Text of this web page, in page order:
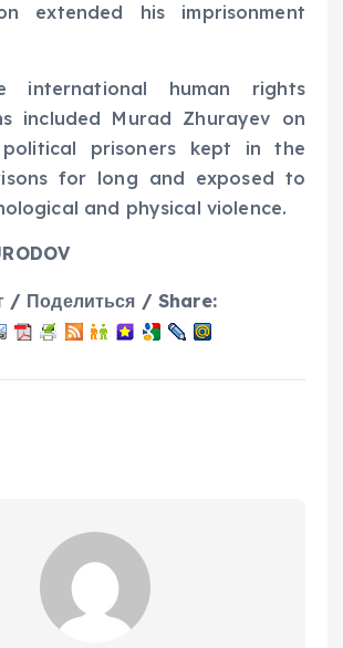
extended his imprisonment
international human rights
included Murad Zhurayev on
prisoners kept in the
for long and exposed to
and physical violence.
/ Поделиться / Share: